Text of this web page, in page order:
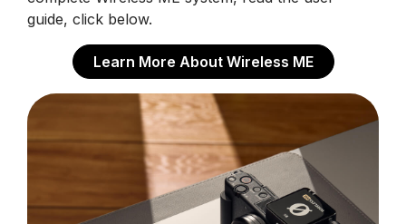
guide, click below.
Learn More About Wireless ME